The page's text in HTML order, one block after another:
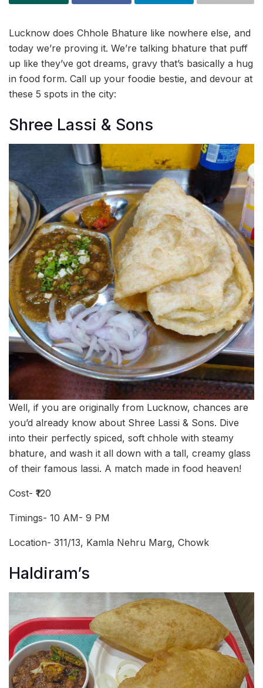
Lucknow does Chhole Bhature like nowhere else, and
today we’re proving it. We’re talking bhature that puff
up like they’ve got dreams, gravy that’s basically a hug
in food form. Call up your foodie bestie, and devour at
these 5 spots in the city:
Shree Lassi & Sons
Well, if you are originally from Lucknow, chances are
you’d already know about Shree Lassi & Sons. Dive
into their perfectly spiced, soft chhole with steamy
bhature, and wash it all down with a tall, creamy glass
of their famous lassi. A match made in food heaven!
Cost- ₹120
Timings- 10 AM- 9 PM
Location- 311/13, Kamla Nehru Marg, Chowk
Haldiram’s